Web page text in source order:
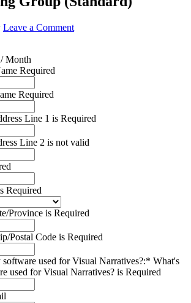
Leave a Comment
Month
Required
Required
Line 1 is Required
Line 2 is not valid
Required
Province is Required
Postal Code is Required
used for Visual Narratives?:* What's
used for Visual Narratives? is Required